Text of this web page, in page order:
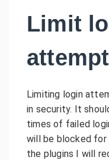
Limit
Limiting login
in security. It
times of failed
will be blocked for
the plugins I will